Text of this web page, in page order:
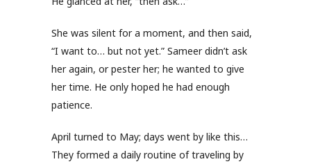
She was silent for a moment, and then said,
“I want to… but not yet.” Sameer didn’t ask
her again, or pester her; he wanted to give
her time. He only hoped he had enough
patience.
April turned to May; days went by like this…
They formed a daily routine of traveling by